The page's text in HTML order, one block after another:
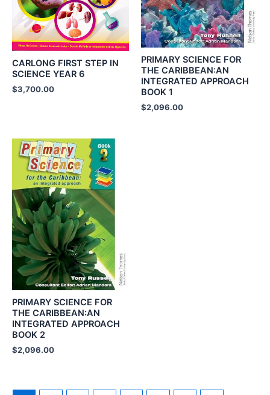
CARLONG FIRST STEP IN
SCIENCE YEAR 6
$3,700.00
PRIMARY SCIENCE FOR
THE CARIBBEAN:AN
INTEGRATED APPROACH
BOOK 1
$2,096.00
PRIMARY SCIENCE FOR
THE CARIBBEAN:AN
INTEGRATED APPROACH
BOOK 2
$2,096.00